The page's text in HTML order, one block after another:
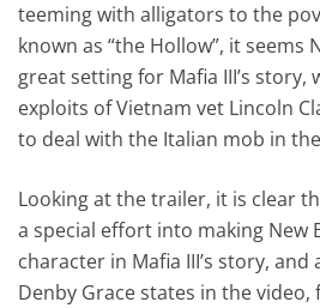
teeming with alligators to the
known as “the Hollow”, it seems
great setting for Mafia III’s story,
exploits of Vietnam vet Lincoln
to deal with the Italian mob in
Looking at the trailer, it is clear
a special effort into making New
character in Mafia III’s story,
Denby Grace states in the video,